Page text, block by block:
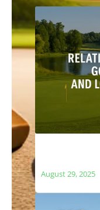
August 29, 2025